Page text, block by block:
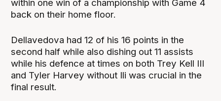
within one win of a championship with Game 4
back on their home floor.
Dellavedova had 12 of his 16 points in the
second half while also dishing out 11 assists
while his defence at times on both Trey Kell III
and Tyler Harvey without Ili was crucial in the
final result.